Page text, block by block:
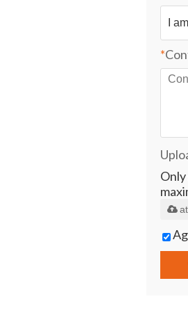
*